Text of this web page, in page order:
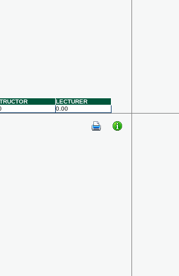
LECTURER
0.00